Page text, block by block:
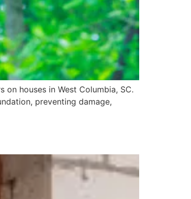
houses in West Columbia, SC.
preventing damage,